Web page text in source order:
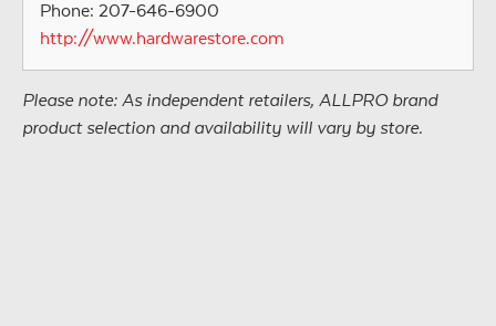
Phone: 207-646-6900
http://www.hardwarestore.com
Please note: As independent retailers, ALLPRO brand
product selection and availability will vary by store.